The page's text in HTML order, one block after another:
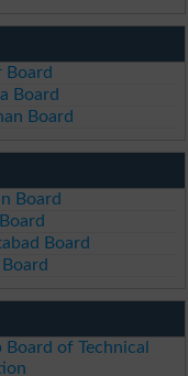
Board
Board
Board
Board
Board
Board of Technical